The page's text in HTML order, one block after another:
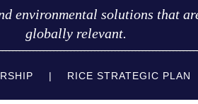
environmental solutions that
globally relevant.
RICE STRATEGIC PLAN